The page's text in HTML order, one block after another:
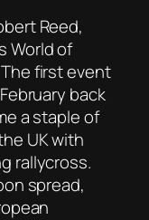
Reed,
World of
first event
back
a staple of
UK with
rallycross.
spread,